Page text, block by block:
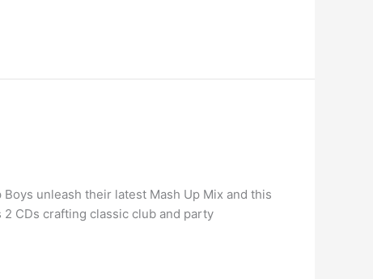
unleash their latest Mash Up Mix and this
CDs crafting classic club and party